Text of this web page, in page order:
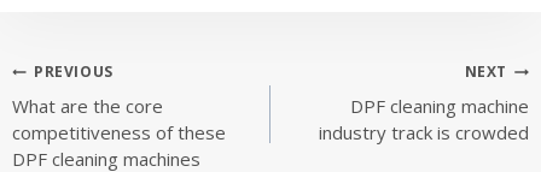
Post
navigation
PREVIOUS
What are the core
competitiveness of these
DPF cleaning machines
NEXT
DPF cleaning machine
industry track is crowded